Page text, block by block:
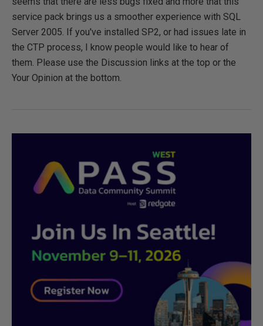
service pack brings us a smoother experience with SQL
Server 2005. If you've installed SP2, or had issues late in
the CTP process, I know people would like to hear of
them. Please use the Discussion links at the top or the
Your Opinion at the bottom.